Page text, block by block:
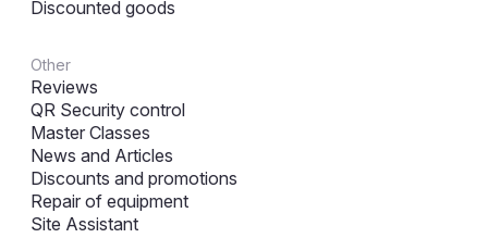
Discounted goods
Other
Reviews
QR Security control
Master Classes
News and Articles
Discounts and promotions
Repair of equipment
Site Assistant